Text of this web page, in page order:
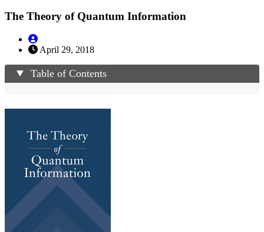
The Theory of Quantum Information
April 29, 2018
Table of Contents